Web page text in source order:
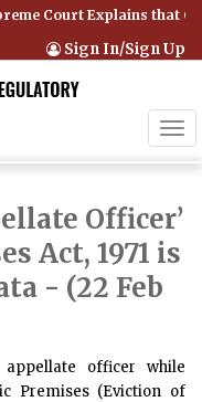
Court Explains that
Sign In/Sign Up
Officer’
Act, 1971 is
- (22 Feb
officer while
Premises (Eviction of